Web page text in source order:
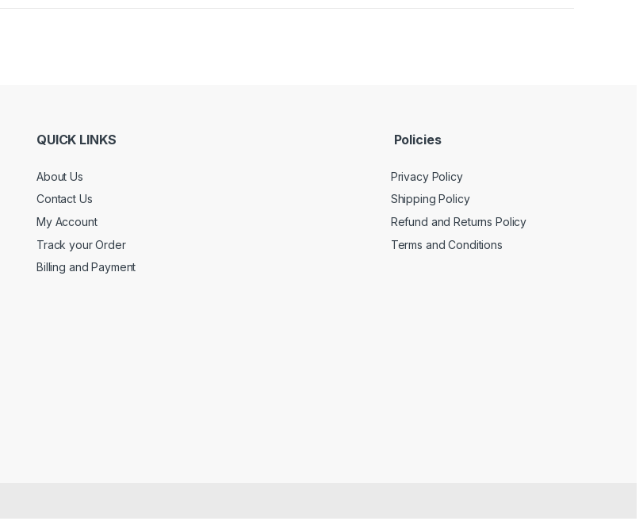
QUICK LINKS
About Us
Contact Us
My Account
Track your Order
Billing and Payment
Policies
Privacy Policy
Shipping Policy
Refund and Returns Policy
Terms and Conditions